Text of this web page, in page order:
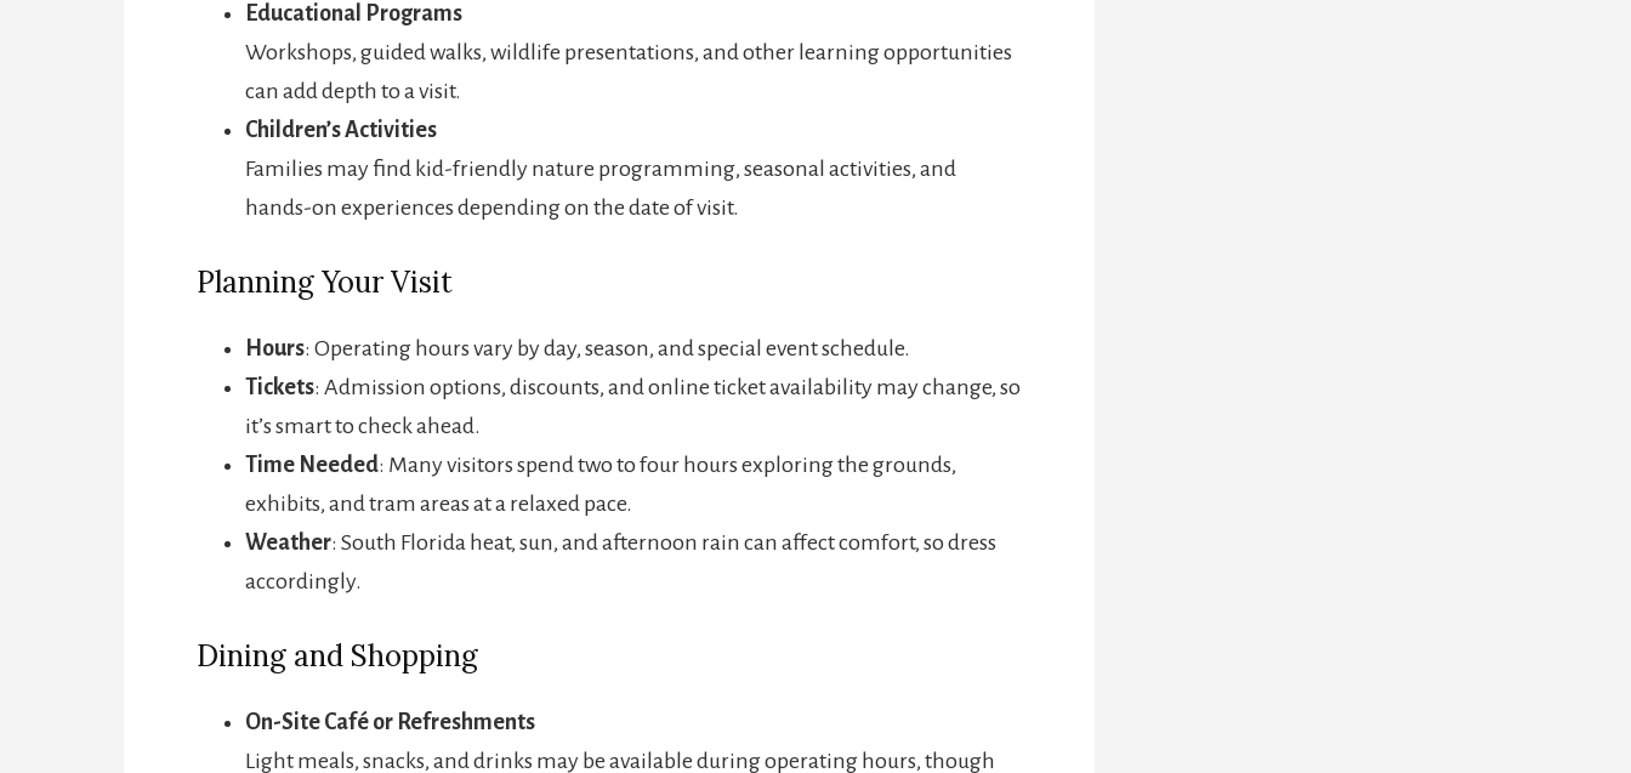
Educational Programs
Workshops, guided walks, wildlife presentations, and other learning opportunities
can add depth to a visit.
Children’s Activities
Families may find kid-friendly nature programming, seasonal activities, and
hands-on experiences depending on the date of visit.
Planning Your Visit
Hours: Operating hours vary by day, season, and special event schedule.
Tickets: Admission options, discounts, and online ticket availability may change, so
it’s smart to check ahead.
Time Needed: Many visitors spend two to four hours exploring the grounds,
exhibits, and tram areas at a relaxed pace.
Weather: South Florida heat, sun, and afternoon rain can affect comfort, so dress
accordingly.
Dining and Shopping
On-Site Café or Refreshments
Light meals, snacks, and drinks may be available during operating hours, though